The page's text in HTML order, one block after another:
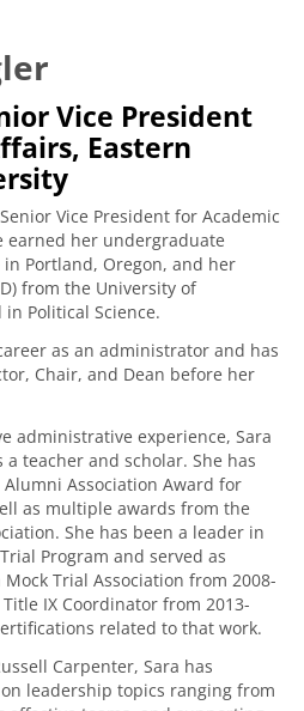
Vice President
Eastern
Vice President for Academic
earned her undergraduate
Portland, Oregon, and her
from the University of
Political Science.
as an administrator and has
Chair, and Dean before her
administrative experience, Sara
teacher and scholar. She has
Association Award for
as multiple awards from the
She has been a leader in
Program and served as
Trial Association from 2008-
Title IX Coordinator from 2013-
related to that work.
Carpenter, Sara has
leadership topics ranging from